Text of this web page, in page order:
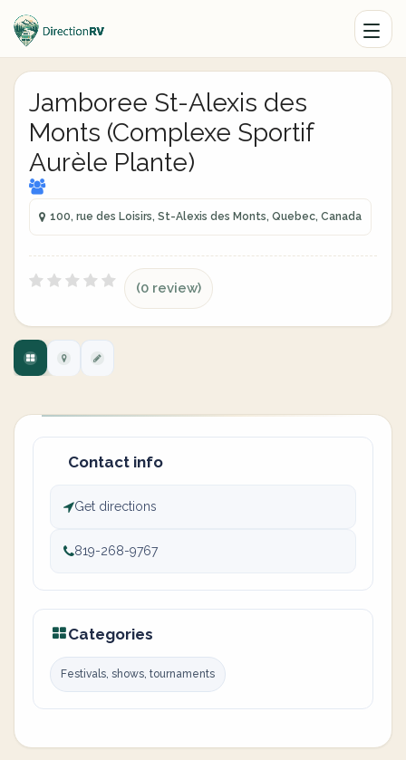
Jamboree St-Alexis des
Monts (Complexe Sportif
Aurèle Plante)
100, rue des Loisirs, St-Alexis des Monts, Quebec, Canada
(0 review)
Contact info
Get directions
819-268-9767
Categories
Festivals, shows, tournaments